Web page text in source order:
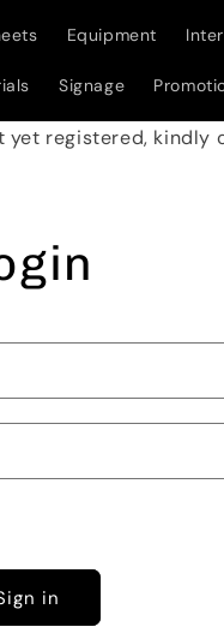
Equipment
Signage
registered,
in